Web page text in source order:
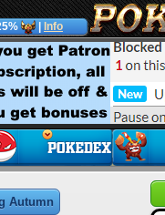
Info
Autumn